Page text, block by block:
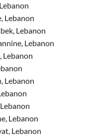
Lebanon
Lebanon
Lebanon
Lebanon
Lebanon
Lebanon
Lebanon